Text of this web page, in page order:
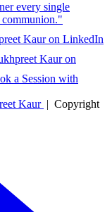
every single
communion."
Kaur on LinkedIn
Kaur on
a Session with
Kaur | Copyright